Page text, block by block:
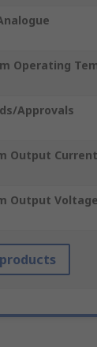
Operating
Approvals
Output Current
Output Voltage